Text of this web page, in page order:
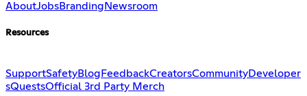
AboutJobsBranding Newsroom
Resources
SupportSafetyBlog FeedbackCreatorsCommunityDeveloper
sQuestsOfficial 3rd Party Merch